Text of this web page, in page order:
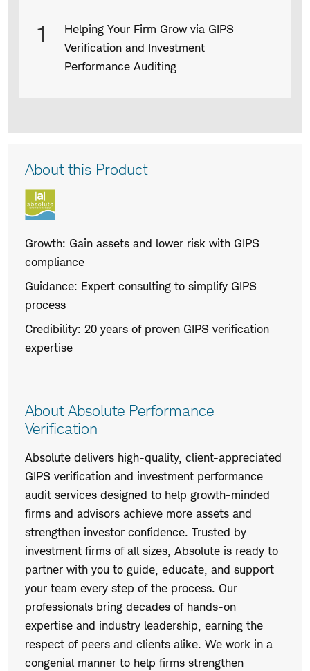
Infographic
captions
1
Helping Your Firm Grow via GIPS
Verification and Investment
Performance Auditing
Product
Description
About this Product
Growth: Gain assets and lower risk with GIPS
compliance
Guidance: Expert consulting to simplify GIPS
process
Credibility: 20 years of proven GIPS verification
expertise
About Absolute Performance
Verification
Absolute delivers high-quality, client-appreciated
GIPS verification and investment performance
audit services designed to help growth-minded
firms and advisors achieve more assets and
strengthen investor confidence. Trusted by
investment firms of all sizes, Absolute is ready to
partner with you to guide, educate, and support
your team every step of the process. Our
professionals bring decades of hands-on
expertise and industry leadership, earning the
respect of peers and clients alike. We work in a
congenial manner to help firms strengthen